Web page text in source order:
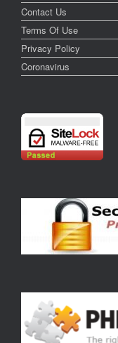
Contact Us
Terms Of Use
Privacy Policy
Coronavirus